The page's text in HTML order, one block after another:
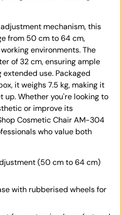
mechanism, this
from 50 cm to 64 cm,
environments. The
of 32 cm, ensuring ample
use. Packaged
it weighs 7.5 kg, making it
up. Whether you're looking to
or improve its
Cosmetic Chair AM-304
who value both
(50 cm to 64 cm)
with rubberised wheels for